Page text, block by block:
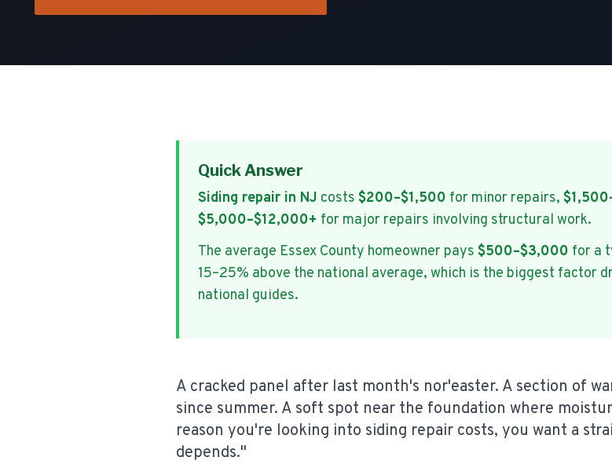
Quick Answer
Siding repair in NJ costs $200–$1,500 for minor repairs,
$5,000–$12,000+ for major repairs involving structural work.
The average Essex County homeowner pays $500–$3,000 for a
15–25% above the national average, which is the biggest factor
national guides.
A cracked panel after last month's nor'easter. A section of
since summer. A soft spot near the foundation where
reason you're looking into siding repair costs, you want a
depends."